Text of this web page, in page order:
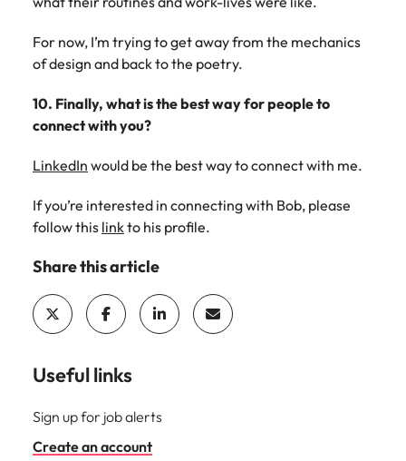
For now, I’m trying to get away from the mechanics
of design and back to the poetry.
10. Finally, what is the best way for people to
connect with you?
LinkedIn would be the best way to connect with me.
If you’re interested in connecting with Bob, please
follow this linkto his profile.
Share this article
Useful links
Sign up for job alerts
Create an account